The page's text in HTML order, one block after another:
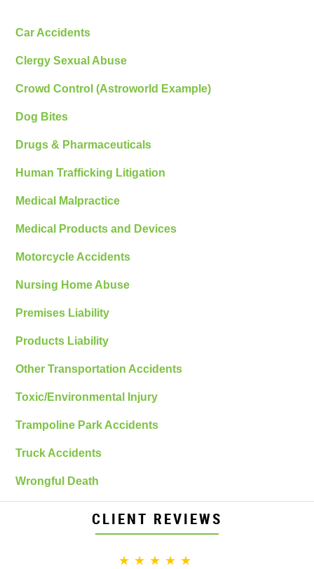
Car Accidents
Clergy Sexual Abuse
Crowd Control (Astroworld Example)
Dog Bites
Drugs & Pharmaceuticals
Human Trafficking Litigation
Medical Malpractice
Medical Products and Devices
Motorcycle Accidents
Nursing Home Abuse
Premises Liability
Products Liability
Other Transportation Accidents
Toxic/Environmental Injury
Trampoline Park Accidents
Truck Accidents
Wrongful Death
CLIENT REVIEWS
★★★★★